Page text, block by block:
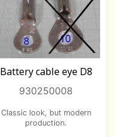
Battery cable eye D8
930250008
Classic look, but modern
production.